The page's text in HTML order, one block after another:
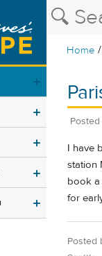
Home
I have
station
book a
for
Posted